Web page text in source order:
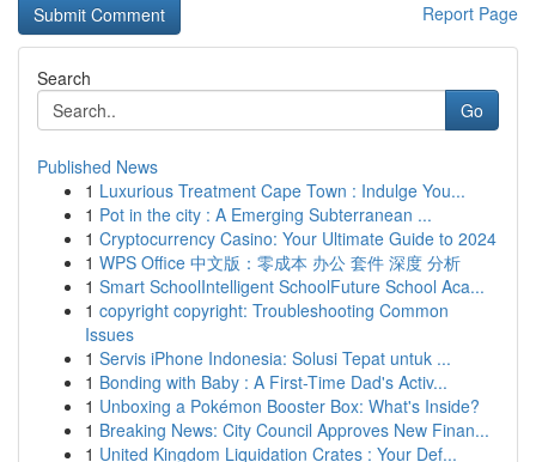
Report Page
Search
Go
Published News
1 Luxurious Treatment Cape Town : Indulge You...
1 Pot in the city : A Emerging Subterranean ...
1 Cryptocurrency Casino: Your Ultimate Guide to 2024
1 WPS Office 中文版：零成本 办公 套件 深度 分析
1 Smart SchoolIntelligent SchoolFuture School Aca...
1 copyright copyright: Troubleshooting Common
Issues
1 Servis iPhone Indonesia: Solusi Tepat untuk ...
1 Bonding with Baby : A First-Time Dad's Activ...
1 Unboxing a Pokémon Booster Box: What's Inside?
1 Breaking News: City Council Approves New Finan...
1 United Kingdom Liquidation Crates : Your Def...